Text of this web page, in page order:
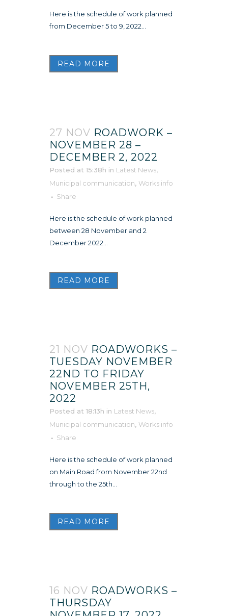
Here is the schedule of work planned
from December 5 to 9, 2022...
READ MORE
27 NOV ROADWORK –
NOVEMBER 28 –
DECEMBER 2, 2022
Posted at 15:38h in Latest News,
Municipal communication, Works info
Share
Here is the schedule of work planned
between 28 November and 2
December 2022...
READ MORE
21 NOV ROADWORKS –
TUESDAY NOVEMBER
22ND TO FRIDAY
NOVEMBER 25TH,
2022
Posted at 18:13h in Latest News,
Municipal communication, Works info
Share
Here is the schedule of work planned
on Main Road from November 22nd
through to the 25th...
READ MORE
16 NOV ROADWORKS –
THURSDAY